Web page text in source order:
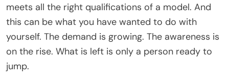
meets all the right qualifications of a model. And
this can be what you have wanted to do with
yourself. The demand is growing. The awareness is
on the rise. What is left is only a person ready to
jump.